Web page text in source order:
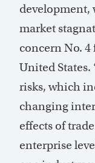
development,
market
concern No.
United
risks, which
changing
effects of
enterprise